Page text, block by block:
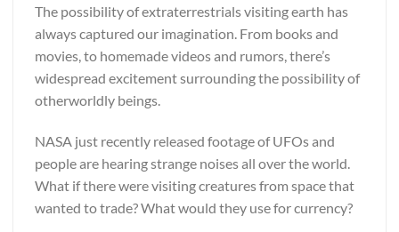
The possibility of extraterrestrials visiting earth has
always captured our imagination. From books and
movies, to homemade videos and rumors, there’s
widespread excitement surrounding the possibility of
otherworldly beings.
NASA just recently released footage of UFOs and
people are hearing strange noises all over the world.
What if there were visiting creatures from space that
wanted to trade? What would they use for currency?